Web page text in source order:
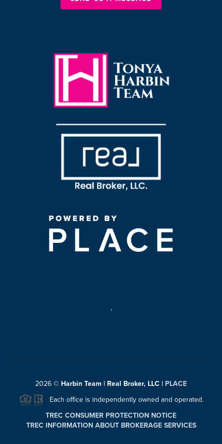
,
2026 © Harbin Team | Real Broker, LLC | PLACE
Each office is independently owned and operated.
TREC CONSUMER PROTECTION NOTICE
TREC INFORMATION ABOUT BROKERAGE SERVICES